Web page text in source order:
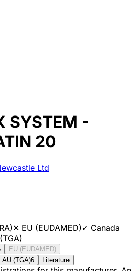
SYSTEM -
20
Ltd
✕ EU (EUDAMED)✓ Canada
EU (EUDAMED)
AU (TGA)6 Literature